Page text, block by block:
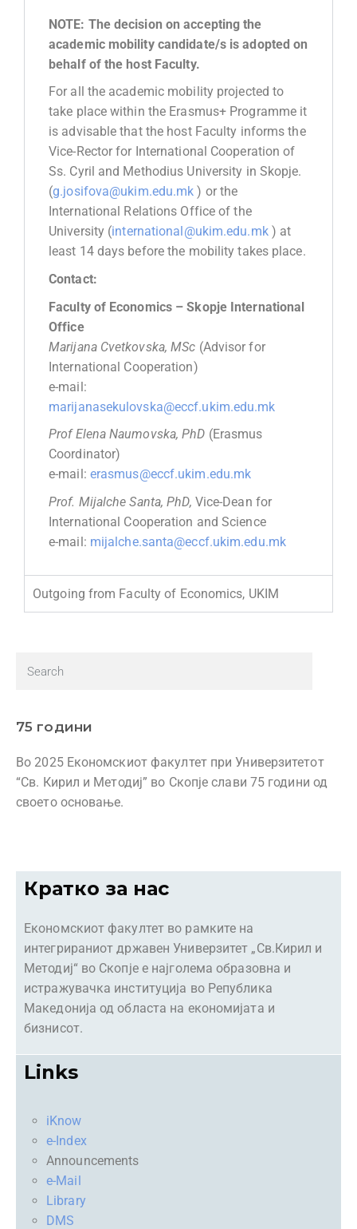
NOTE: The decision on accepting the
academic mobility candidate/s is adopted on
behalf of the host Faculty.
For all the academic mobility projected to
take place within the Erasmus+ Programme it
is advisable that the host Faculty informs the
Vice-Rector for International Cooperation of
Ss. Cyril and Methodius University in Skopje.
(g.josifova@ukim.edu.mk ) or the
International Relations Office of the
University (international@ukim.edu.mk) at
least 14 days before the mobility takes place.
Contact:
Faculty of Economics – Skopje International
Office
Marijana Cvetkovska, MSc (Advisor for
International Cooperation)
e-mail:
marijanasekulovska@eccf.ukim.edu.mk
Prof Elena Naumovska, PhD (Erasmus
Coordinator)
e-mail: erasmus@eccf.ukim.edu.mk
Prof. Mijalche Santa, PhD, Vice-Dean for
International Cooperation and Science
e-mail: mijalche.santa@eccf.ukim.edu.mk
Outgoing from Faculty of Economics, UKIM
75 години
Во 2025 Економскиот факултет при Универзитетот
“Св. Кирил и Методиј” во Скопје слави 75 години од
своето основање.
Кратко за нас
Економскиот факултет во рамките на
интегрираниот државен Универзитет „Св.Кирил и
Методиј“ во Скопје е најголема образовна и
истражувачка институција во Република
Македонија од областа на економијата и
бизнисот.
Links
iKnow
e-Index
Announcements
e-Mail
Library
DMS